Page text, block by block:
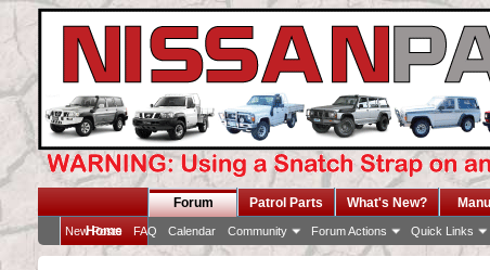
Home
Forum
New Posts FAQ Calendar Community Forum Actions Quick Links
Patrol Parts What's New?